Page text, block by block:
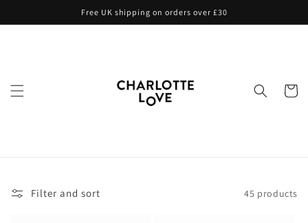
Free UK shipping on orders over £30
Cart
Filter and sort 45 products